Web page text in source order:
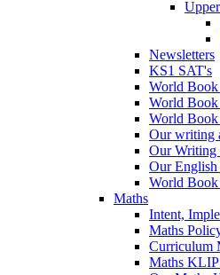
Newsletters
KS1 SAT's
World
World
World
Our writing
Our Writing
Our
World
Maths
Intent,
Maths
Curriculum
Maths